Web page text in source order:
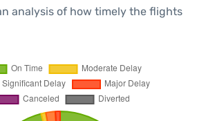
analysis of how timely the flights